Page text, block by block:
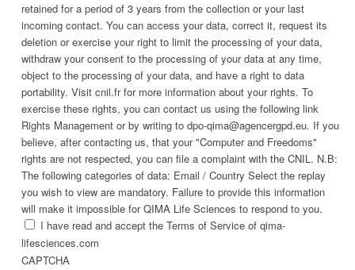
retained for a period of 3 years from the collection or your last
incoming contact. You can access your data, correct it, request its
deletion or exercise your right to limit the processing of your data,
withdraw your consent to the processing of your data at any time,
object to the processing of your data, and have a right to data
portability. Visit cnil.fr for more information about your rights. To
exercise these rights, you can contact us using the following link
Rights Management or by writing to dpo-qima@agencergpd.eu. If you
believe, after contacting us, that your "Computer and Freedoms"
rights are not respected, you can file a complaint with the CNIL. N.B:
The following categories of data: Email / Country Select the replay
you wish to view are mandatory. Failure to provide this information
will make it impossible for QIMA Life Sciences to respond to you.
I have read and accept the Terms of Service of qima-
lifesciences.com
CAPTCHA